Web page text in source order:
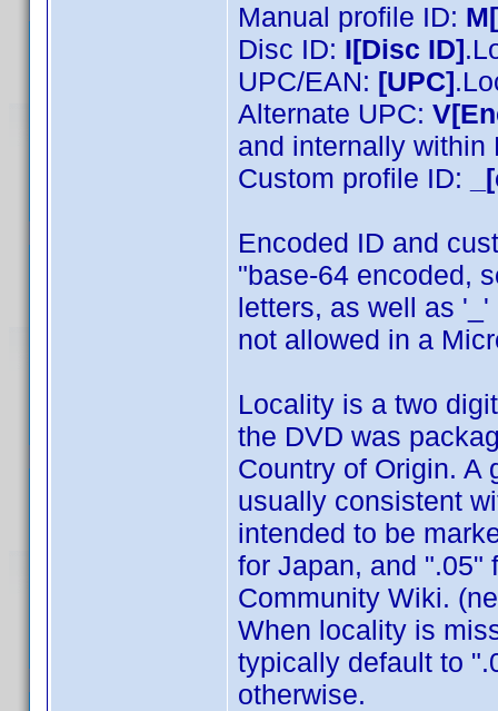
Manual profile ID:
Disc ID: I[Disc ID]
UPC/EAN: [UPC]
Alternate UPC:
and internally within
Custom profile ID:
Encoded ID and
"base-64 encoded,
letters, as well as
not allowed in a
Locality is a two
the DVD was
Country of Origin. A
usually consistent
intended to be
for Japan, and ".05"
Community Wiki.
When locality is
typically default to
otherwise.